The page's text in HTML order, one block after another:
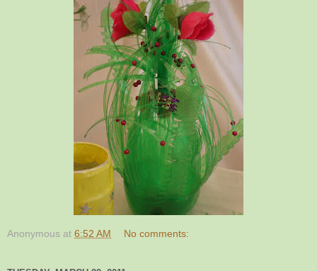
Anonymous at 6:52 AM No comments: